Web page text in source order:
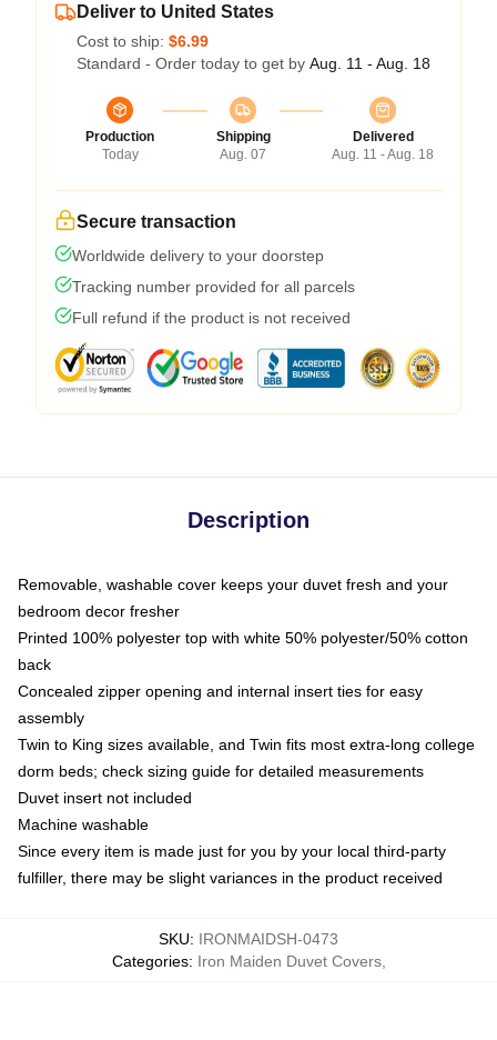
Deliver to United States
Cost to ship: $6.99
Standard - Order today to get by Aug. 11 - Aug. 18
Production
Today
Shipping
Aug. 07
Delivered
Aug. 11 - Aug. 18
Secure transaction
Worldwide delivery to your doorstep
Tracking number provided for all parcels
Full refund if the product is not received
Description
Removable, washable cover keeps your duvet fresh and your
bedroom decor fresher
Printed 100% polyester top with white 50% polyester/50% cotton
back
Concealed zipper opening and internal insert ties for easy
assembly
Twin to King sizes available, and Twin fits most extra-long college
dorm beds; check sizing guide for detailed measurements
Duvet insert not included
Machine washable
Since every item is made just for you by your local third-party
fulfiller, there may be slight variances in the product received
SKU: IRONMAIDSH-0473
Categories: Iron Maiden Duvet Covers,